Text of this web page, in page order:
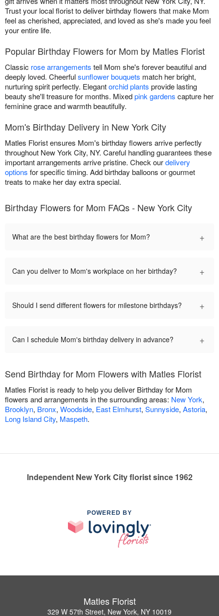
Trust your local florist to deliver birthday flowers that make Mom
feel as cherished, appreciated, and loved as she's made you feel
your entire life.
Popular Birthday Flowers for Mom by Matles Florist
Classic rose arrangements tell Mom she's forever beautiful and
deeply loved. Cheerfulsunflower bouquets match her bright,
nurturing spirit perfectly. Elegantorchid plants provide lasting
beauty she'll treasure for months. Mixedpink gardens capture her
feminine grace and warmth beautifully.
Mom's Birthday Delivery in New York City
Matles Florist ensures Mom's birthday flowers arrive perfectly
throughout New York City, NY. Careful handling guarantees these
important arrangements arrive pristine. Check ourdelivery
options for specific timing. Add birthday balloons or gourmet
treats to make her day extra special.
Birthday Flowers for Mom FAQs - New York City
What are the best birthday flowers for Mom? +
Can you deliver to Mom's workplace on her birthday? +
Should I send different flowers for milestone birthdays? +
Can I schedule Mom's birthday delivery in advance? +
Send Birthday for Mom Flowers with Matles Florist
Matles Florist is ready to help you deliver Birthday for Mom
flowers and arrangements in the surrounding areas: New York,
Brooklyn, Bronx, Woodside, East Elmhurst, Sunnyside, Astoria,
Long Island City, Maspeth.
Independent New York City florist since 1962
POWERED BY
Matles Florist
329 W 57th Street, New York, NY 10019